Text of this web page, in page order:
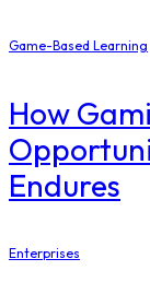
Game-Based Learning
How
Endures
Enterprises